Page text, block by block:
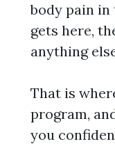
body pain
gets here,
anything
That is
program,
you